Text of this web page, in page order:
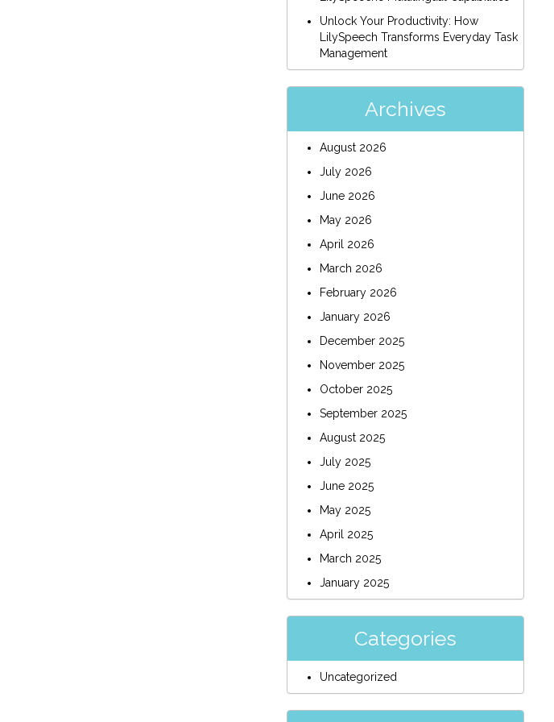
Unlock Your Productivity: How
LilySpeech Transforms Everyday Task
Management
Archives
August 2026
July 2026
June 2026
May 2026
April 2026
March 2026
February 2026
January 2026
December 2025
November 2025
October 2025
September 2025
August 2025
July 2025
June 2025
May 2025
April 2025
March 2025
January 2025
Categories
Uncategorized